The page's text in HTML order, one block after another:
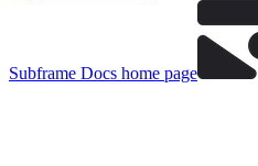
Subframe Docs home page